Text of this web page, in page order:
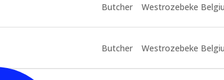
Butcher Westrozebeke
Butcher Westrozebeke